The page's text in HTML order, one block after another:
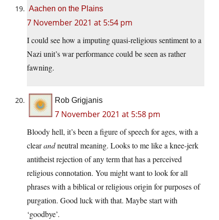
Aachen on the Plains
7 November 2021 at 5:54 pm
I could see how a imputing quasi-religious sentiment to a
Nazi unit’s war performance could be seen as rather
fawning.
Rob Grigjanis
7 November 2021 at 5:58 pm
Bloody hell, it’s been a figure of speech for ages, with a
clearandneutral meaning. Looks to me like a knee-jerk
antitheist rejection of any term that has a perceived
religious connotation. You might want to look for all
phrases with a biblical or religious origin for purposes of
purgation. Good luck with that. Maybe start with
‘goodbye’.